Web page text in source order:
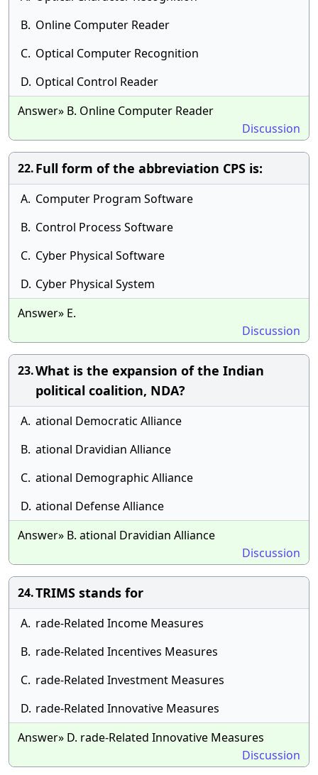
B. Online Computer Reader
C. Optical Computer Recognition
D. Optical Control Reader
Answer» B. Online Computer Reader
Discussion
22.Full form of the abbreviation CPS is:
A. Computer Program Software
B. Control Process Software
C. Cyber Physical Software
D. Cyber Physical System
Answer» E.
Discussion
23.What is the expansion of the Indian
political coalition, NDA?
A. ational Democratic Alliance
B. ational Dravidian Alliance
C. ational Demographic Alliance
D. ational Defense Alliance
Answer» B. ational Dravidian Alliance
Discussion
24.TRIMS stands for
A. rade-Related Income Measures
B. rade-Related Incentives Measures
C. rade-Related Investment Measures
D. rade-Related Innovative Measures
Answer» D. rade-Related Innovative Measures
Discussion